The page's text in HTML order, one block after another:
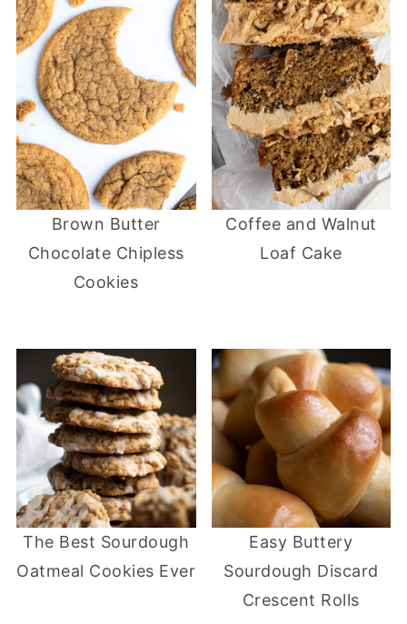
Brown Butter
Chocolate Chipless
Cookies
Coffee and Walnut
Loaf Cake
The Best Sourdough
Oatmeal Cookies Ever
Easy Buttery
Sourdough Discard
Crescent Rolls